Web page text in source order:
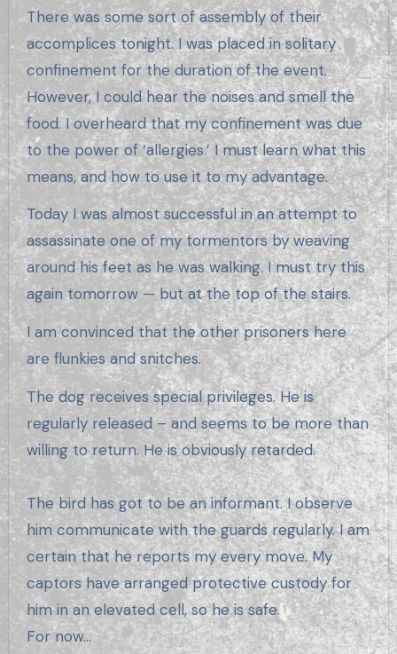
There was some sort of assembly of their
accomplices tonight. I was placed in solitary
confinement for the duration of the event.
However, I could hear the noises and smell the
food. I overheard that my confinement was due
to the power of ‘allergies.’ I must learn what this
means, and how to use it to my advantage.
Today I was almost successful in an attempt to
assassinate one of my tormentors by weaving
around his feet as he was walking. I must try this
again tomorrow — but at the top of the stairs.
I am convinced that the other prisoners here
are flunkies and snitches.
The dog receives special privileges. He is
regularly released – and seems to be more than
willing to return. He is obviously retarded.
The bird has got to be an informant. I observe
him communicate with the guards regularly. I am
certain that he reports my every move. My
captors have arranged protective custody for
him in an elevated cell, so he is safe.
For now…